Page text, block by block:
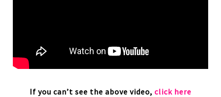
If you can’t see the above video, click here